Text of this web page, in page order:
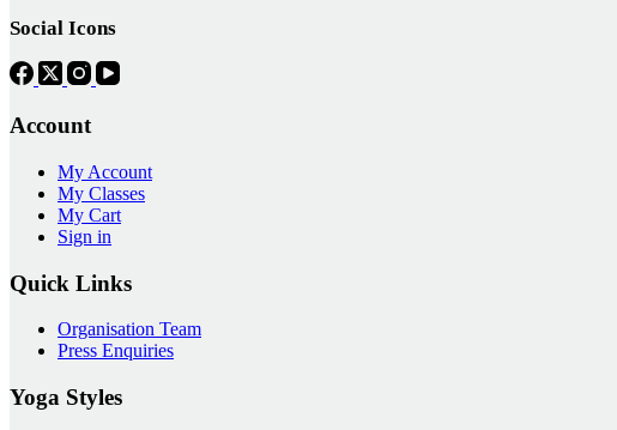
Social Icons
Account
My Account
My Classes
My Cart
Sign in
Quick Links
Organisation Team
Press Enquiries
Yoga Styles